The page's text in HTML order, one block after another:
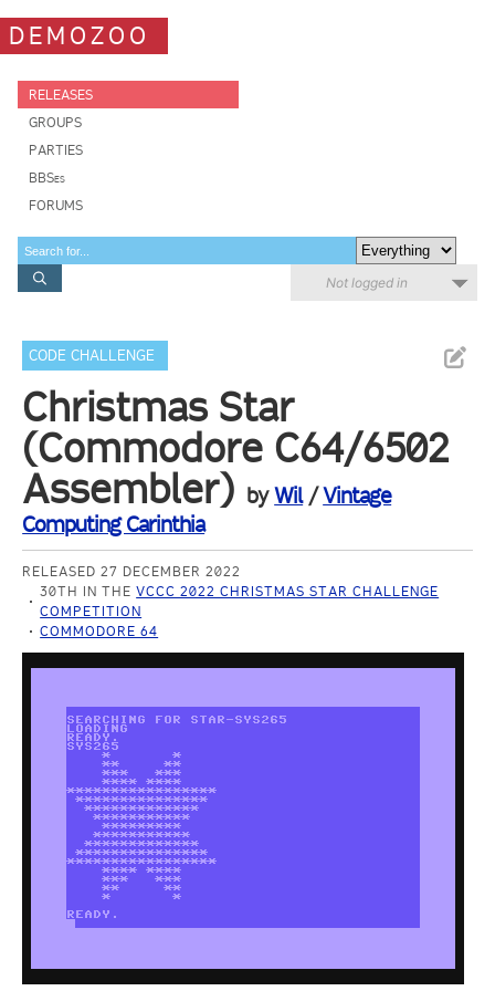
DEMOZOO
RELEASES
GROUPS
PARTIES
BBSes
FORUMS
Not logged in
CODE CHALLENGE
Christmas Star
(Commodore C64/6502
Assembler) byWil/Vintage
Computing Carinthia
RELEASED 27 DECEMBER 2022
30TH IN THEVCCC 2022 CHRISTMAS STAR CHALLENGE
COMPETITION
COMMODORE 64